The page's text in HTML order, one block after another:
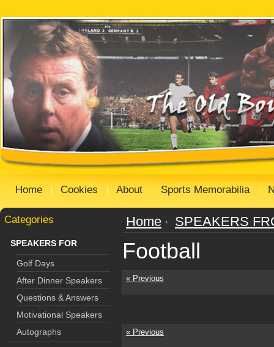
Home Cookies About Sports Memorabilia
Categories
SPEAKERS FOR
Golf Days
After Dinner Speakers
Questions & Answers
Motivational Speakers
Autographs
Home SPEAKERS
Football
« Previous
« Previous